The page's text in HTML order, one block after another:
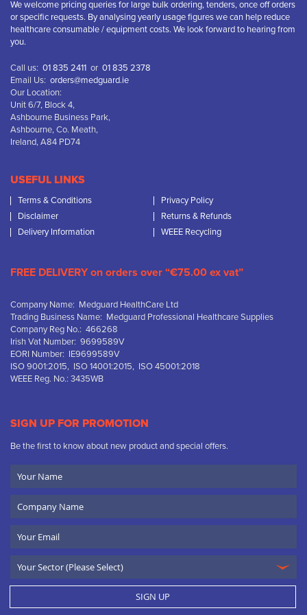
We welcome pricing queries for large bulk ordering, tenders, once off orders
or specific requests. By analysing yearly usage figures we can help reduce
healthcare consumable / equipment costs. We look forward to hearing from
you.
Call us: 01 835 2411 or 01 835 2378
Email Us: orders@medguard.ie
Our Location:
Unit 6/7, Block 4,
Ashbourne Business Park,
Ashbourne, Co. Meath,
Ireland, A84 PD74
USEFUL LINKS
Terms & Conditions
Privacy Policy
Disclaimer
Returns & Refunds
Delivery Information
WEEE Recycling
FREE DELIVERY on orders over “€75.00 ex vat”
Company Name: Medguard HealthCare Ltd
Trading Business Name: Medguard Professional Healthcare Supplies
Company Reg No.: 466268
Irish Vat Number: 9699589V
EORI Number: IE9699589V
ISO 9001:2015, ISO 14001:2015, ISO 45001:2018
WEEE Reg. No.: 3435WB
SIGN UP FOR PROMOTION
Be the first to know about new product and special offers.
Name
Name
SIGN UP